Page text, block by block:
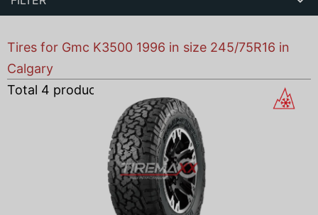
Tires for Gmc K3500 1996 in size 245/75R16 in
Calgary
Total 4 products found